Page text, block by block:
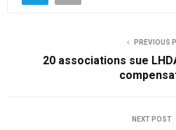
PREVIOUS
20 associations sue
NEXT POST